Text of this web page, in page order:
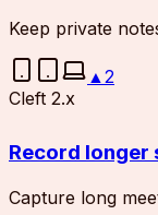
Keep private
▲2
Cleft 2.x
Record longer
Capture long